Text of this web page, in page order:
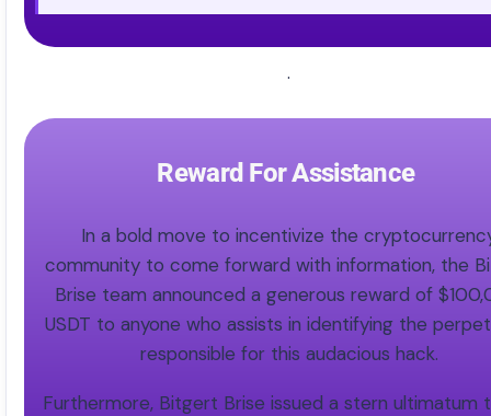
.
Reward For Assistance ​
In a bold move to incentivize the
community to come forward with information, the
Brise team announced a generous reward of
USDT to anyone who assists in identifying the
responsible for this audacious hack.
Furthermore, Bitgert Brise issued a stern ultimatum